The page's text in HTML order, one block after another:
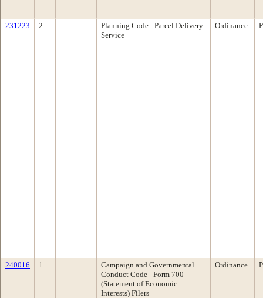
231223 2
Planning Code - Parcel Delivery
Service
Ordinance
240016 1
Campaign and Governmental
Conduct Code - Form 700
(Statement of Economic
Interests) Filers
Ordinance